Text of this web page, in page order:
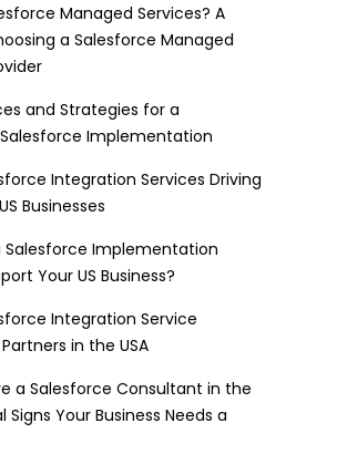
Managed Services? A
a Salesforce Managed
and Strategies for a
Implementation
Integration Services Driving
Businesses
Salesforce Implementation
Your US Business?
Integration Service
in the USA
a Salesforce Consultant in the
Signs Your Business Needs a